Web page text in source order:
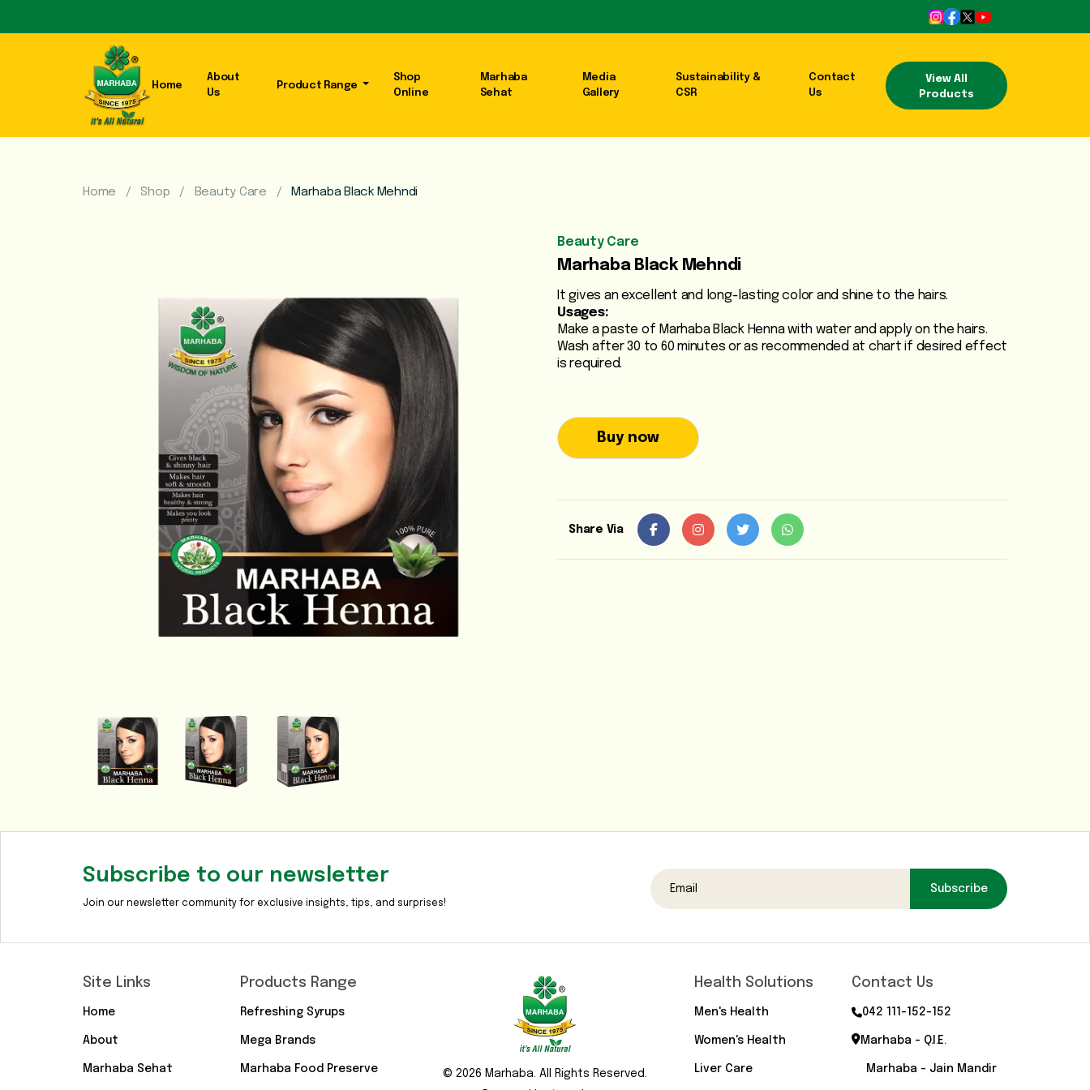
Home
About
Us
Product Range
Shop
Online
Marhaba
Sehat
Media
Gallery
Sustainability &
CSR
Contact
Us
View All
Products
Home Shop Beauty Care Marhaba Black Mehndi
Beauty Care
Marhaba Black Mehndi
It gives an excellent and long-lasting color and shine to the hairs.
Usages:
Make a paste of Marhaba Black Henna with water and apply on the hairs.
Wash after 30 to 60 minutes or as recommended at chart if desired effect
is required.
Buy now
Share Via
Subscribe to our newsletter
Join our newsletter community for exclusive insights, tips, and surprises!
Subscribe
Site Links
Home
About
Marhaba Sehat
Products Range
Refreshing Syrups
Mega Brands
Marhaba Food Preserve
© 2026 Marhaba. All Rights Reserved.
Health Solutions
Men's Health
Women's Health
Liver Care
Contact Us
042 111-152-152
Marhaba - Q.I.E.
Marhaba - Jain Mandir